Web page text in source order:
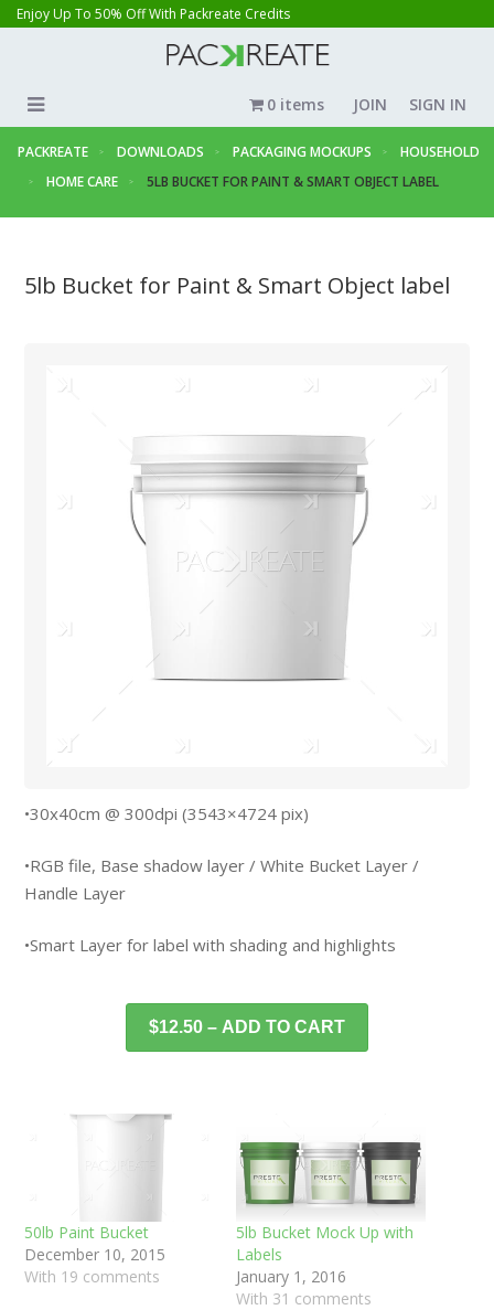
Enjoy Up To 50% Off With Packreate Credits
JOIN SIGN IN
0 items
PACKREATE DOWNLOADS PACKAGING MOCKUPS
HOUSEHOLD
HOME CARE
5LB BUCKET FOR PAINT & SMART OBJECT LABEL
5lb Bucket for Paint & Smart Object label
•30x40cm @ 300dpi (3543×4724 pix)
•RGB file, Base shadow layer / White Bucket Layer /
Handle Layer
•Smart Layer for label with shading and highlights
$12.50 – ADD TO CART
50lb Paint Bucket
December 10, 2015
With 19 comments
5lb Bucket Mock Up with
Labels
January 1, 2016
With 31 comments